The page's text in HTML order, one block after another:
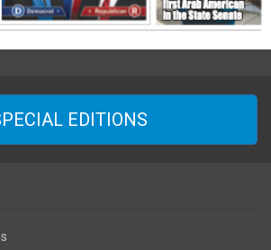
EDITIONS